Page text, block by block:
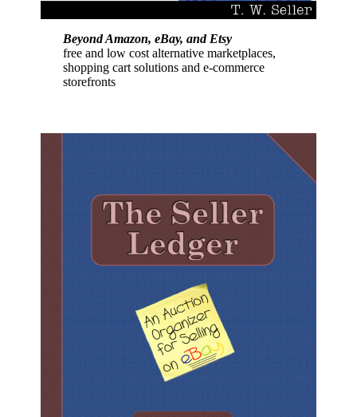
Beyond Amazon, eBay, and Etsy
free and low cost alternative marketplaces,
shopping cart solutions and e-commerce
storefronts